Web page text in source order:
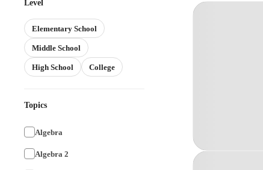
Level
Elementary School
Middle School
High School College
Topics
Algebra
Algebra 2